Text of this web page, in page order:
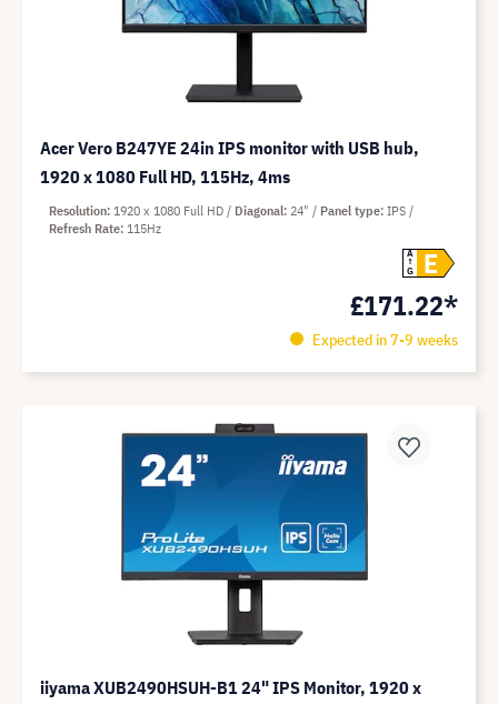
Acer Vero B247YE 24in IPS monitor with USB hub,
1920 x 1080 Full HD, 115Hz, 4ms
A
G
E
£171.22*
Expected in 7-9 weeks
Resolution 1920 x 1080 Full HD Diagonal 24" Panel type IPS
Refresh Rate 115Hz
iiyama XUB2490HSUH-B1 24" IPS Monitor, 1920 x